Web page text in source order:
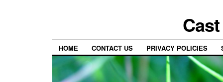
HOME CONTACT US PRIVACY POLICIES